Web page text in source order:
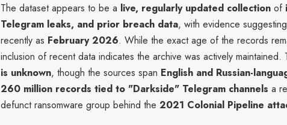
The dataset appears to be a live, regularly updated collection of
Telegram leaks, and prior breach data, with evidence
recently as February 2026. While the exact age of the records
inclusion of recent data indicates the archive was actively maintained.
is unknown, though the sources span English and Russian-
260 million records tied to "Darkside" Telegram channels a
defunct ransomware group behind the 2021 Colonial Pipeline